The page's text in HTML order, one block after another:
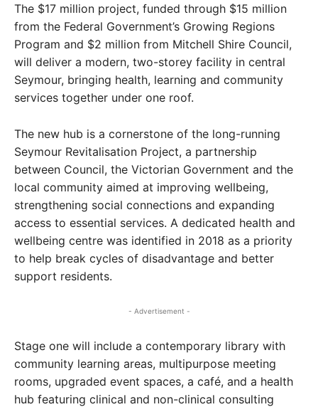
The $17 million project, funded through $15 million
from the Federal Government’s Growing Regions
Program and $2 million from Mitchell Shire Council,
will deliver a modern, two-storey facility in central
Seymour, bringing health, learning and community
services together under one roof.
The new hub is a cornerstone of the long-running
Seymour Revitalisation Project, a partnership
between Council, the Victorian Government and the
local community aimed at improving wellbeing,
strengthening social connections and expanding
access to essential services. A dedicated health and
wellbeing centre was identified in 2018 as a priority
to help break cycles of disadvantage and better
support residents.
- Advertisement -
Stage one will include a contemporary library with
community learning areas, multipurpose meeting
rooms, upgraded event spaces, a café, and a health
hub featuring clinical and non-clinical consulting